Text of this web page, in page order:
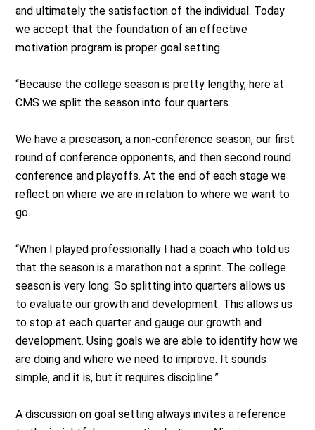
and ultimately the satisfaction of the individual. Today
we accept that the foundation of an effective
motivation program is proper goal setting.
“Because the college season is pretty lengthy, here at
CMS we split the season into four quarters.
We have a preseason, a non-conference season, our first
round of conference opponents, and then second round
conference and playoffs. At the end of each stage we
reflect on where we are in relation to where we want to
go.
“When I played professionally I had a coach who told us
that the season is a marathon not a sprint. The college
season is very long. So splitting into quarters allows us
to evaluate our growth and development. This allows us
to stop at each quarter and gauge our growth and
development. Using goals we are able to identify how we
are doing and where we need to improve. It sounds
simple, and it is, but it requires discipline.”
A discussion on goal setting always invites a reference